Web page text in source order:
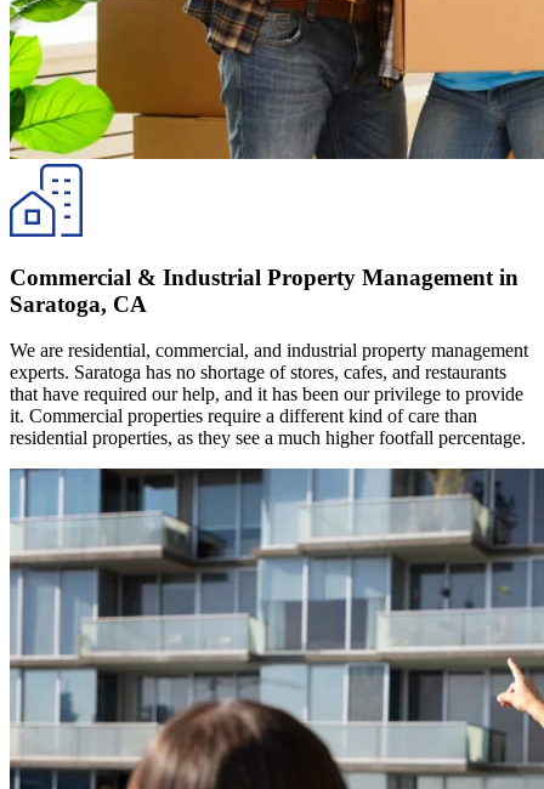
Commercial & Industrial Property Management in
Saratoga, CA
We are residential, commercial, and industrial property management
experts. Saratoga has no shortage of stores, cafes, and restaurants
that have required our help, and it has been our privilege to provide
it. Commercial properties require a different kind of care than
residential properties, as they see a much higher footfall percentage.